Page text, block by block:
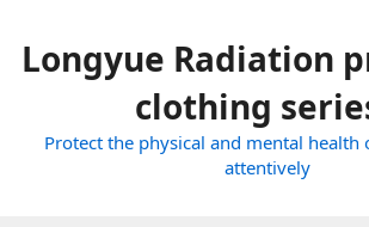
Longyue Radiation
clothing
Protect the physical and mental health
attentively